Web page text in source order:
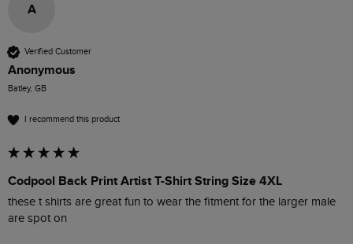
A
Verified Customer
Anonymous
Batley, GB
I recommend this product
Codpool Back Print Artist T-Shirt String Size 4XL
these t shirts are great fun to wear the fitment for the larger male
are spot on